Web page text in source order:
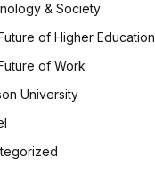
& Society
of Higher Education
of Work
University